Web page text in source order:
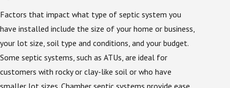
members will obtain any necessary documentation
for you. Once your application has been approved, the
installation process is ready to begin.
Many properties in and around Sanford also fall under
additional county or city guidelines that address
Factors that impact what type of septic system you
have installed include the size of your home or business,
your lot size, soil type and conditions, and your budget.
Some septic systems, such as ATUs, are ideal for
customers with rocky or clay-like soil or who have
smaller lot sizes. Chamber septic systems provide ease